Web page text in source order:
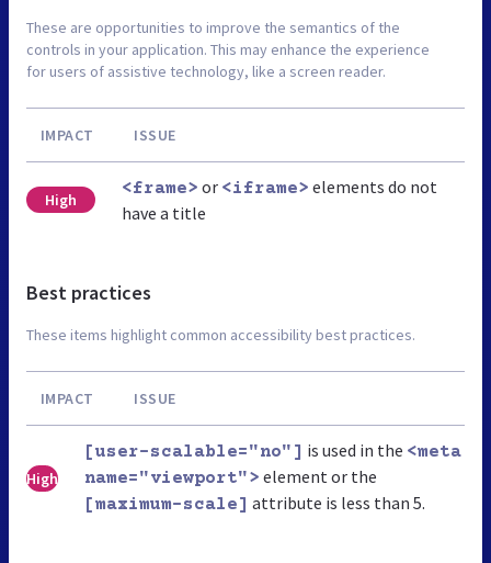
These are opportunities to improve the semantics of the
controls in your application. This may enhance the experience
for users of assistive technology, like a screen reader.
IMPACT ISSUE
High
<frame> or <iframe> elements do not
have a title
Best practices
These items highlight common accessibility best practices.
IMPACT ISSUE
High
[user-scalable="no"] is used in the <meta
name="viewport"> element or the
[maximum-scale] attribute is less than 5.